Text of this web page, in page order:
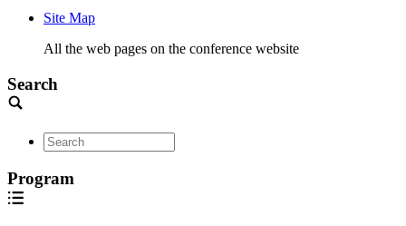
Site Map
All the web pages on the conference website
Search
Program